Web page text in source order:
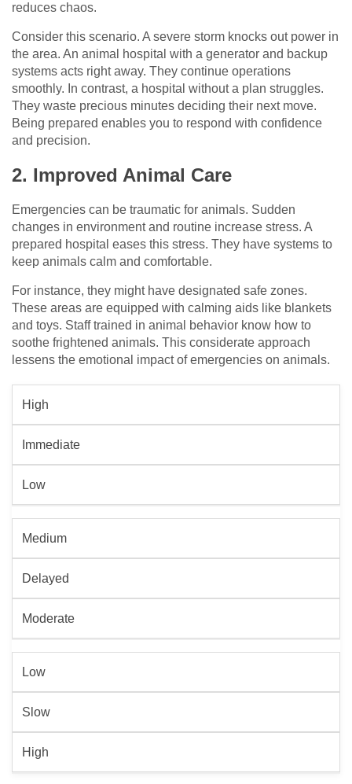
reduces chaos.
Consider this scenario. A severe storm knocks out power in
the area. An animal hospital with a generator and backup
systems acts right away. They continue operations
smoothly. In contrast, a hospital without a plan struggles.
They waste precious minutes deciding their next move.
Being prepared enables you to respond with confidence
and precision.
2. Improved Animal Care
Emergencies can be traumatic for animals. Sudden
changes in environment and routine increase stress. A
prepared hospital eases this stress. They have systems to
keep animals calm and comfortable.
For instance, they might have designated safe zones.
These areas are equipped with calming aids like blankets
and toys. Staff trained in animal behavior know how to
soothe frightened animals. This considerate approach
lessens the emotional impact of emergencies on animals.
High
Immediate
Low
Medium
Delayed
Moderate
Low
Slow
High